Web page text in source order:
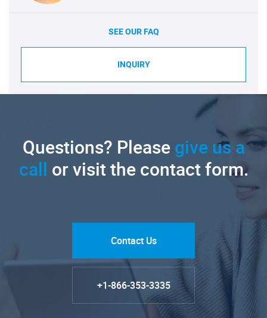
SEE OUR FAQ
INQUIRY
Questions? Pleasegive us a
call or visit the contact form.
Contact Us
+1-866-353-3335